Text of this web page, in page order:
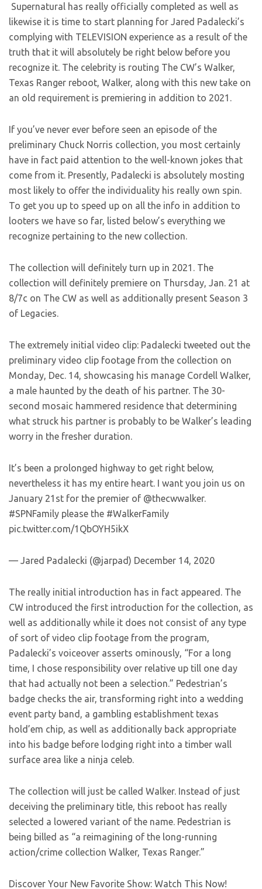
Supernatural has really officially completed as well as
likewise it is time to start planning for Jared Padalecki’s
complying with TELEVISION experience as a result of the
truth that it will absolutely be right below before you
recognize it. The celebrity is routing The CW’s Walker,
Texas Ranger reboot, Walker, along with this new take on
an old requirement is premiering in addition to 2021.
If you’ve never ever before seen an episode of the
preliminary Chuck Norris collection, you most certainly
have in fact paid attention to the well-known jokes that
come from it. Presently, Padalecki is absolutely mosting
most likely to offer the individuality his really own spin.
To get you up to speed up on all the info in addition to
looters we have so far, listed below’s everything we
recognize pertaining to the new collection.
The collection will definitely turn up in 2021. The
collection will definitely premiere on Thursday, Jan. 21 at
8/7c on The CW as well as additionally present Season 3
of Legacies.
The extremely initial video clip: Padalecki tweeted out the
preliminary video clip footage from the collection on
Monday, Dec. 14, showcasing his manage Cordell Walker,
a male haunted by the death of his partner. The 30-
second mosaic hammered residence that determining
what struck his partner is probably to be Walker’s leading
worry in the fresher duration.
It’s been a prolonged highway to get right below,
nevertheless it has my entire heart. I want you join us on
January 21st for the premier of @thecwwalker.
#SPNFamily please the #WalkerFamily
pic.twitter.com/1QbOYH5ikX
— Jared Padalecki (@jarpad) December 14, 2020
The really initial introduction has in fact appeared. The
CW introduced the first introduction for the collection, as
well as additionally while it does not consist of any type
of sort of video clip footage from the program,
Padalecki’s voiceover asserts ominously, “For a long
time, I chose responsibility over relative up till one day
that had actually not been a selection.” Pedestrian’s
badge checks the air, transforming right into a wedding
event party band, a gambling establishment texas
hold’em chip, as well as additionally back appropriate
into his badge before lodging right into a timber wall
surface area like a ninja celeb.
The collection will just be called Walker. Instead of just
deceiving the preliminary title, this reboot has really
selected a lowered variant of the name. Pedestrian is
being billed as “a reimagining of the long-running
action/crime collection Walker, Texas Ranger.”
Discover Your New Favorite Show: Watch This Now!